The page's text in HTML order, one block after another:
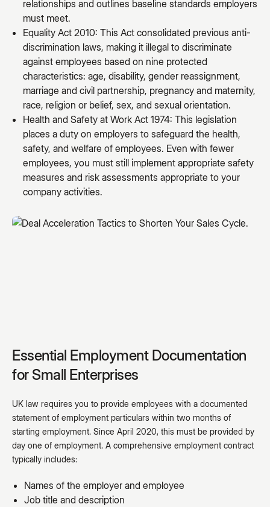
relationships and outlines baseline standards employers
must meet.
Equality Act 2010: This Act consolidated previous anti-
discrimination laws, making it illegal to discriminate
against employees based on nine protected
characteristics: age, disability, gender reassignment,
marriage and civil partnership, pregnancy and maternity,
race, religion or belief, sex, and sexual orientation.
Health and Safety at Work Act 1974: This legislation
places a duty on employers to safeguard the health,
safety, and welfare of employees. Even with fewer
employees, you must still implement appropriate safety
measures and risk assessments appropriate to your
company activities.
Essential Employment Documentation
for Small Enterprises
UK law requires you to provide employees with a documented
statement of employment particulars within two months of
starting employment. Since April 2020, this must be provided by
day one of employment. A comprehensive employment contract
typically includes:
Names of the employer and employee
Job title and description